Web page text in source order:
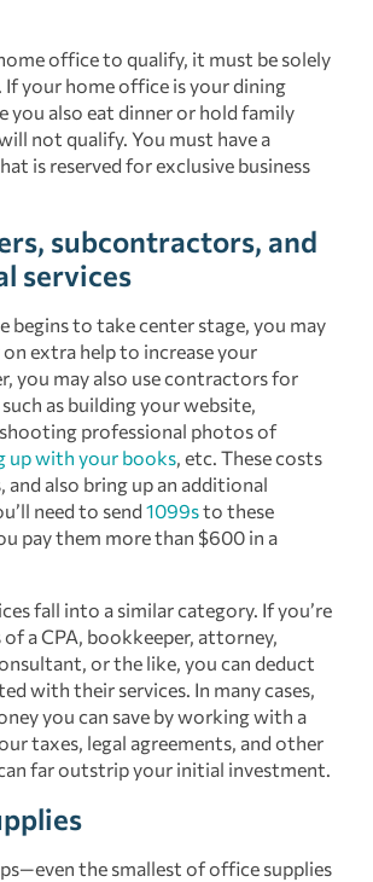
office to qualify, it must be solely
If your home office is your dining
you also eat dinner or hold family
not qualify. You must have a
is reserved for exclusive business
subcontractors, and
services
begins to take center stage, you may
extra help to increase your
you may also use contractors for
as building your website,
professional photos of
up with your books, etc. These costs
and also bring up an additional
need to send 1099sto these
pay them more than $600 in a
fall into a similar category. If you’re
of a CPA, bookkeeper, attorney,
or the like, you can deduct
with their services. In many cases,
you can save by working with a
taxes, legal agreements, and other
far outstrip your initial investment.
the smallest of office supplies